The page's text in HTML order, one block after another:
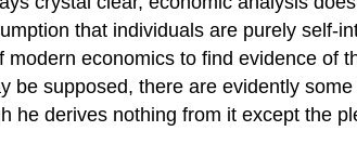
that individuals are purely self-
modern economics to find evidence of
be supposed, there are evidently
derives nothing from it except the